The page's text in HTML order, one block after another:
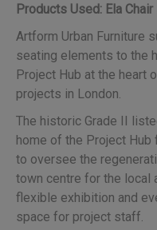
Products Used: Ela Chair
Artform Urban Furniture
seating elements to the
Project Hub at the heart
projects in London.
The historic Grade II
home of the Project Hub
to oversee the
town centre for the local
flexible exhibition and
space for project staff.